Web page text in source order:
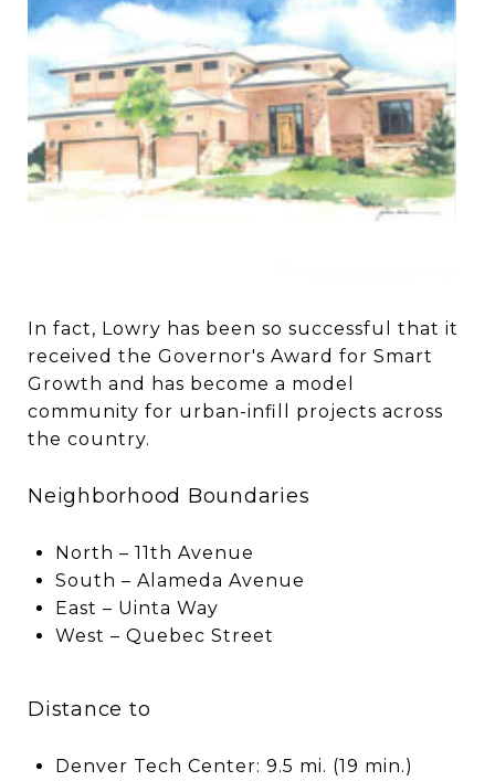
In fact, Lowry has been so successful that it
received the Governor's Award for Smart
Growth and has become a model
community for urban-infill projects across
the country.
Neighborhood Boundaries
North – 11th Avenue
South – Alameda Avenue
East – Uinta Way
West – Quebec Street
Distance to
Denver Tech Center: 9.5 mi. (19 min.)